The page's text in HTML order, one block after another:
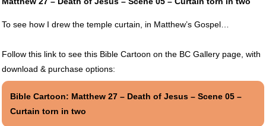
To see how I drew the temple curtain, in Matthew’s Gospel…
Follow this link to see this Bible Cartoon on the BC Gallery page, with
download & purchase options:
Bible Cartoon: Matthew 27 – Death of Jesus – Scene 05 –
Curtain torn in two